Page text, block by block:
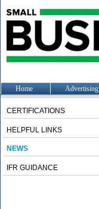
Home Advertising
CERTIFICATIONS
HELPFUL LINKS
NEWS
IFR GUIDANCE